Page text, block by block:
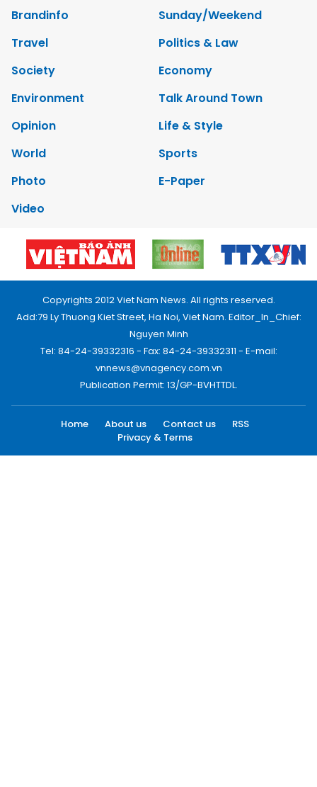
Brandinfo
Sunday/Weekend
Travel
Politics & Law
Society
Economy
Environment
Talk Around Town
Opinion
Life & Style
World
Sports
Photo
E-Paper
Video
Copyrights 2012 Viet Nam News. All rights reserved.
Add:79 Ly Thuong Kiet Street, Ha Noi, Viet Nam. Editor_In_Chief:
Nguyen Minh
Tel: 84-24-39332316 - Fax: 84-24-39332311 - E-mail:
vnnews@vnagency.com.vn
Publication Permit: 13/GP-BVHTTDL.
Home About us Contact us
RSS
Privacy & Terms